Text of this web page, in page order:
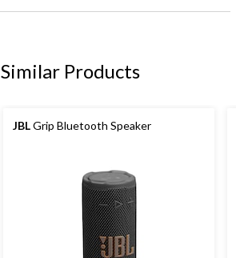
Similar Products
JBLGrip Bluetooth Speaker